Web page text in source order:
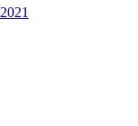
2021